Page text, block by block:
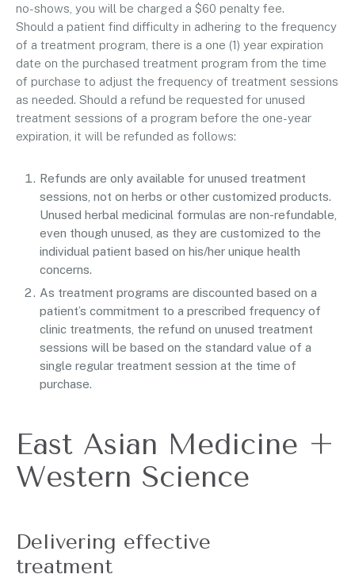
no-shows, you will be charged a $60 penalty fee.
Should a patient find difficulty in adhering to the frequency
of a treatment program, there is a one (1) year expiration
date on the purchased treatment program from the time
of purchase to adjust the frequency of treatment sessions
as needed. Should a refund be requested for unused
treatment sessions of a program before the one-year
expiration, it will be refunded as follows:
Refunds are only available for unused treatment
sessions, not on herbs or other customized products.
Unused herbal medicinal formulas are non-refundable,
even though unused, as they are customized to the
individual patient based on his/her unique health
concerns.
As treatment programs are discounted based on a
patient’s commitment to a prescribed frequency of
clinic treatments, the refund on unused treatment
sessions will be based on the standard value of a
single regular treatment session at the time of
purchase.
East Asian Medicine +
Western Science
Delivering effective
treatment